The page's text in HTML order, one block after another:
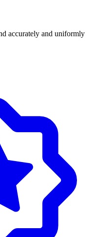
accurately and uniformly